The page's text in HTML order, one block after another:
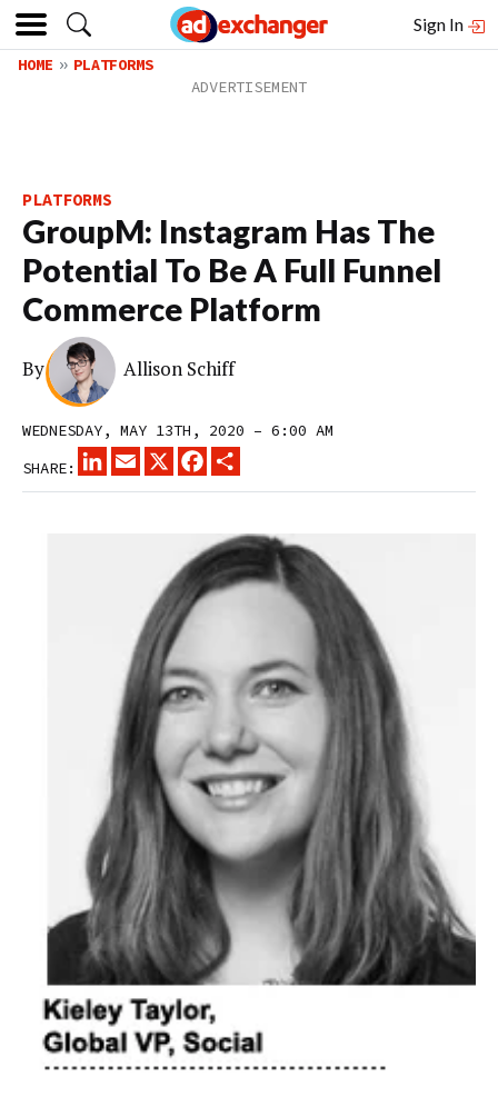
Sign In
HOME PLATFORMS
PLATFORMS
GroupM: Instagram Has The
Potential To Be A Full Funnel
Commerce Platform
By Allison Schiff
WEDNESDAY, MAY 13TH, 2020 – 6:00 AM
SHARE:
LINKEDINEMAIL
X FACEBOOK